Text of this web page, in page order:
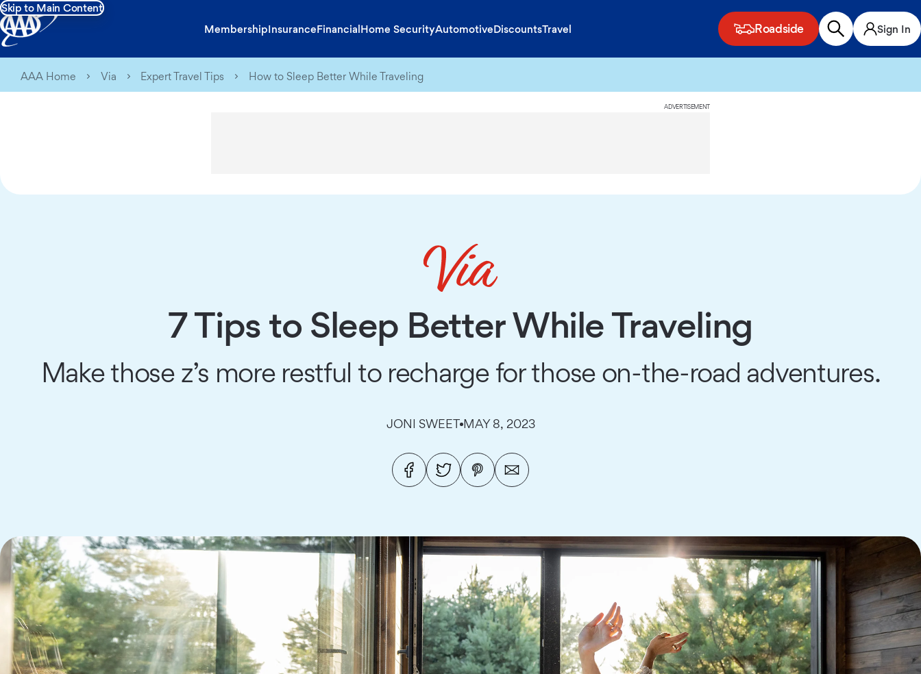
Skip to Main Content
MembershipInsuranceFinancialHome SecurityAutomotiveDiscountsTravel Roadside Sign In
AAA Home Via Expert Travel Tips How to Sleep Better While Traveling
ADVERTISEMENT
7 Tips to Sleep Better While Traveling
Make those z’s more restful to recharge for those on-the-road adventures.
JONI SWEET MAY 8, 2023